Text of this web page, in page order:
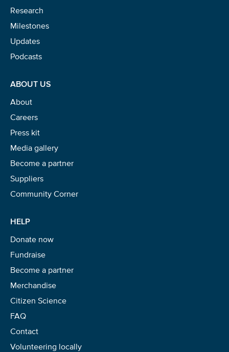
Research
Milestones
Updates
Podcasts
ABOUT US
About
Careers
Press kit
Media gallery
Become a partner
Suppliers
Community Corner
HELP
Donate now
Fundraise
Become a partner
Merchandise
Citizen Science
FAQ
Contact
Volunteering locally